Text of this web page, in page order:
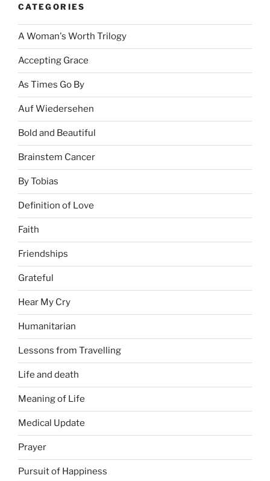
CATEGORIES
A Woman's Worth Trilogy
Accepting Grace
As Times Go By
Auf Wiedersehen
Bold and Beautiful
Brainstem Cancer
By Tobias
Definition of Love
Faith
Friendships
Grateful
Hear My Cry
Humanitarian
Lessons from Travelling
Life and death
Meaning of Life
Medical Update
Prayer
Pursuit of Happiness